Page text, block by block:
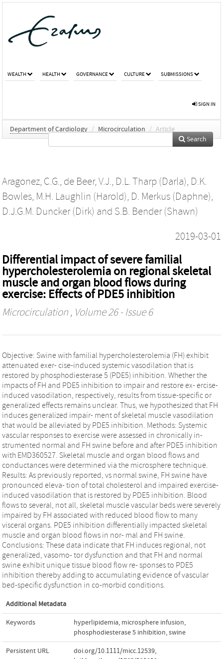
WEALTH HEALTH GOVERNANCE CULTURE SUBMISSIONS
SIGN IN
Department of Cardiology / Microcirculation / Article
Search
Aragonez, C.G., de Beer, V.J., D.L. Tharp (Darla), D.K.
Bowles, M.H. Laughlin (Harold), D. Merkus (Daphne),
D.J.G.M. Duncker (Dirk) and S.B. Bender (Shawn)
2019-03-01
Differential impact of severe familial
hypercholesterolemia on regional skeletal
muscle and organ blood flows during
exercise: Effects of PDE5 inhibition
Microcirculation , Volume 26 - Issue 6
Objective: Swine with familial hypercholesterolemia (FH) exhibit
attenuated exer‐ cise‐induced systemic vasodilation that is
restored by phosphodiesterase 5 (PDE5) inhibition. Whether the
impacts of FH and PDE5 inhibition to impair and restore ex‐ ercise‐
induced vasodilation, respectively, results from tissue‐specific or
generalized effects remains unclear. Thus, we hypothesized that FH
induces generalized impair‐ ment of skeletal muscle vasodilation
that would be alleviated by PDE5 inhibition. Methods: Systemic
vascular responses to exercise were assessed in chronically in‐
strumented normal and FH swine before and after PDE5 inhibition
with EMD360527. Skeletal muscle and organ blood flows and
conductances were determined via the microsphere technique.
Results: As previously reported, vs normal swine, FH swine have
pronounced eleva‐ tion of total cholesterol and impaired exercise‐
induced vasodilation that is restored by PDE5 inhibition. Blood
flows to several, not all, skeletal muscle vascular beds were severely
impaired by FH associated with reduced blood flow to many
visceral organs. PDE5 inhibition differentially impacted skeletal
muscle and organ blood flows in nor‐ mal and FH swine.
Conclusions: These data indicate that FH induces regional, not
generalized, vasomo‐ tor dysfunction and that FH and normal
swine exhibit unique tissue blood flow re‐ sponses to PDE5
inhibition thereby adding to accumulating evidence of vascular
bed‐specific dysfunction in co‐morbid conditions.
Additional Metadata
Keywords hyperlipidemia, microsphere infusion,
phosphodiesterase 5 inhibition,swine
Persistent URL doi.org/10.1111/micc.12539,